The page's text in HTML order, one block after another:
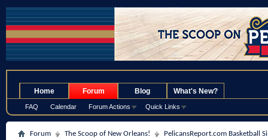
Home Forum
FAQ Calendar Forum Actions Quick Links
Blog What's New?
Forum The Scoop of New Orleans! PelicansReport.com Basketball